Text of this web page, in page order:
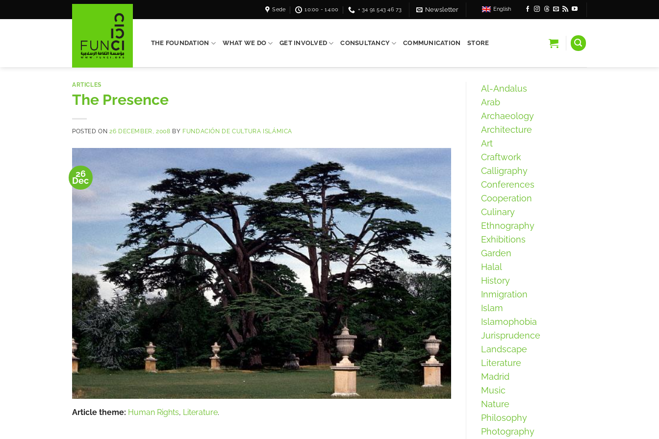
to
Sede 10:00 - 14:00 + 34 91 543 46 73 Newsletter English
THE FOUNDATION WHAT WE DO GET INVOLVED CONSULTANCY COMMUNICATION STORE
ARTICLES
The Presence
POSTED ON26 DECEMBER, 2008 BY FUNDACIÓN DE CULTURA ISLÁMICA
26
Dec
Article theme: Human Rights, Literature.
Al-Andalus
Arab
Archaeology
Architecture
Art
Craftwork
Calligraphy
Conferences
Cooperation
Culinary
Ethnography
Exhibitions
Garden
Halal
History
Inmigration
Islam
Islamophobia
Jurisprudence
Landscape
Literature
Madrid
Music
Nature
Philosophy
Photography